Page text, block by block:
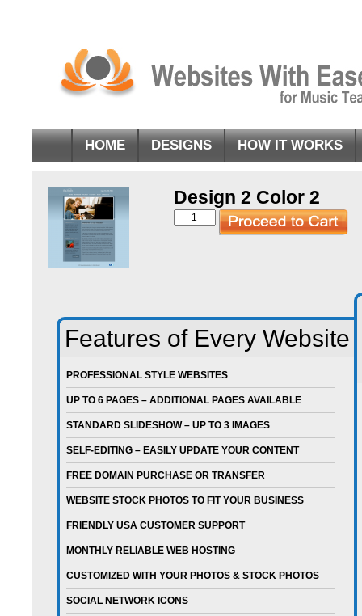
HOME DESIGNS HOW IT WORKS
Design 2 Color 2
Design
Features of Every Website
PROFESSIONAL STYLE WEBSITES
UP TO 6 PAGES – ADDITIONAL PAGES AVAILABLE
STANDARD SLIDESHOW – UP TO 3 IMAGES
SELF-EDITING – EASILY UPDATE YOUR CONTENT
FREE DOMAIN PURCHASE OR TRANSFER
WEBSITE STOCK PHOTOS TO FIT YOUR BUSINESS
FRIENDLY USA CUSTOMER SUPPORT
MONTHLY RELIABLE WEB HOSTING
CUSTOMIZED WITH YOUR PHOTOS & STOCK PHOTOS
SOCIAL NETWORK ICONS